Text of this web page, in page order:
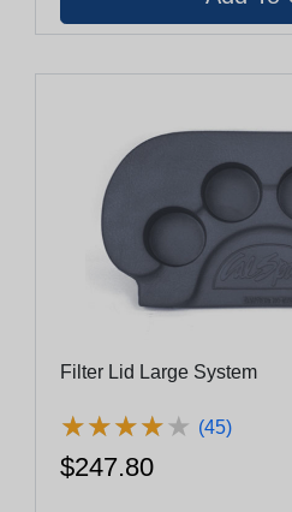
Filter Lid Large System
★★★★★
★★★★★ (45)
$247.80